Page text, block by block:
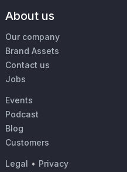
About us
Our company
Brand Assets
Contact us
Jobs
Events
Podcast
Blog
Customers
Legal • Privacy